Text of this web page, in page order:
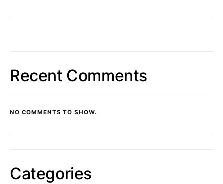
Recent Comments
NO COMMENTS TO SHOW.
Categories